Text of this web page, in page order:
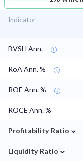
Indicator
BVSH Ann.
RoA Ann. %
ROE Ann. %
ROCE Ann. %
Profitability Ratio ⌄
Liquidity Ratio ⌄